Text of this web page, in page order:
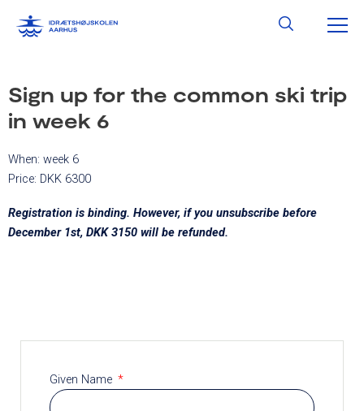
Search
Sign up for the common ski trip
in week 6
When: week 6
Price: DKK 6300
Registration is binding. However, if you unsubscribe before
December 1st, DKK 3150 will be refunded.
Given Name